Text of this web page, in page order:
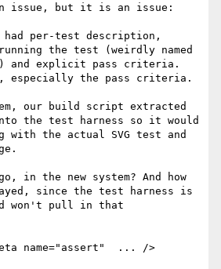
issue, but it is an issue:
had per-test description,
the test (weirdly named
and explicit pass criteria.
especially the pass criteria.
our build script extracted
the test harness so it would
with the actual SVG test and
in the new system? And how
since the test harness is
won't pull in that
name="assert"  ... />